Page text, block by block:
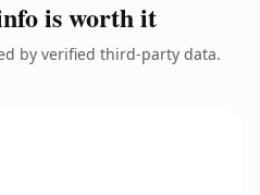
is worth it
by verified third-party data.